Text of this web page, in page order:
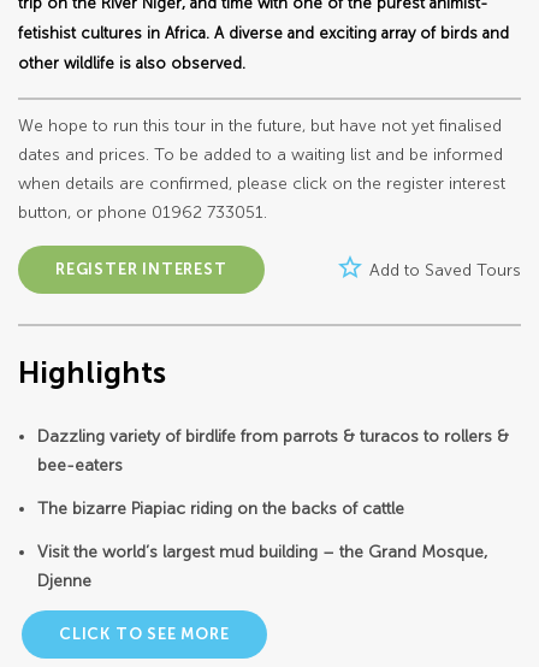
fetishist cultures in Africa. A diverse and exciting array of birds and
other wildlife is also observed.
We hope to run this tour in the future, but have not yet finalised
dates and prices. To be added to a waiting list and be informed
when details are confirmed, please click on the register interest
button, or phone 01962 733051.
REGISTER INTEREST star_border Add to Saved Tours
Highlights
Dazzling variety of birdlife from parrots & turacos to rollers &
bee-eaters
The bizarre Piapiac riding on the backs of cattle
Visit the world’s largest mud building – the Grand Mosque,
Djenne
CLICK TO SEE MORE